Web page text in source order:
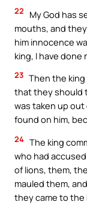
22
My God has
mouths, and
him innocence
king, I have done
23 Then the
that they should
was taken up out
found on him,
24 The king
who had
of lions, them,
mauled them,
they came to